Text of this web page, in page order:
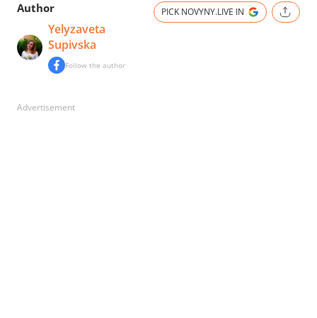
Author
Yelyzaveta
Supivska
Follow the author
PICK NOVYNY.LIVE IN
Advertisement